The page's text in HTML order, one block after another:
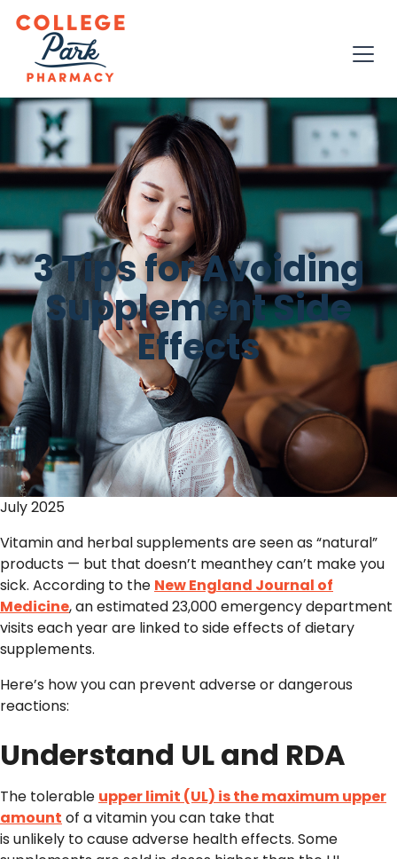
3 Tips for Avoiding
Supplement Side
Effects
July 2025
Vitamin and herbal supplements are seen as “natural”
products — but that doesn’t meanthey can’t make you
sick. According to the New England Journal of
Medicine, an estimated 23,000 emergency department
visits each year are linked to side effects of dietary
supplements.
Here’s how you can prevent adverse or dangerous
reactions:
Understand UL and RDA
The tolerable upper limit (UL) is the maximum upper
amount of a vitamin you can take that
is unlikely to cause adverse health effects. Some